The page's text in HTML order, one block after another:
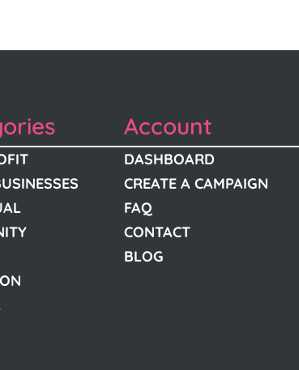
Account
DASHBOARD
CREATE A CAMPAIGN
FAQ
CONTACT
BLOG